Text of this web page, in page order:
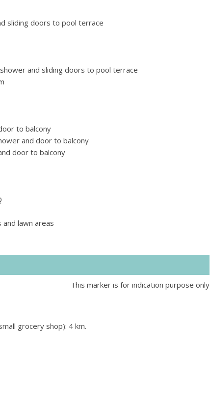
sliding doors to pool terrace
and sliding doors to pool terrace
to balcony
and door to balcony
door to balcony
lawn areas
This marker is for indication purpose only
grocery shop): 4 km.